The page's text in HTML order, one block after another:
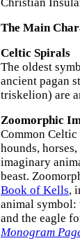
The Main
Celtic Spirals
The oldest
ancient pagan
triskelion) are
Zoomorphic
Common
hounds,
imaginary
beast.
Book of Kells,
animal
and the eagle
Monogram